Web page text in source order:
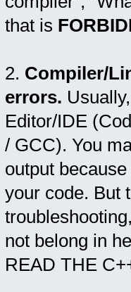
that is
2. Compiler/
errors.
Editor/IDE
/ GCC). You
output
your code. But
not belong in
READ THE